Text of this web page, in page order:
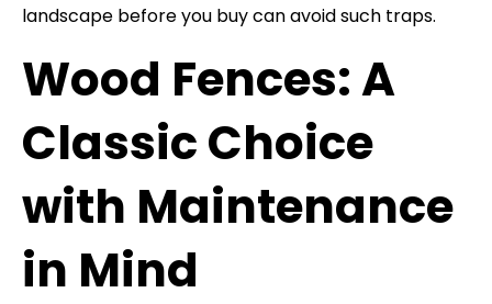
landscape before you buy can avoid such traps.
Wood Fences: A
Classic Choice
with Maintenance
in Mind